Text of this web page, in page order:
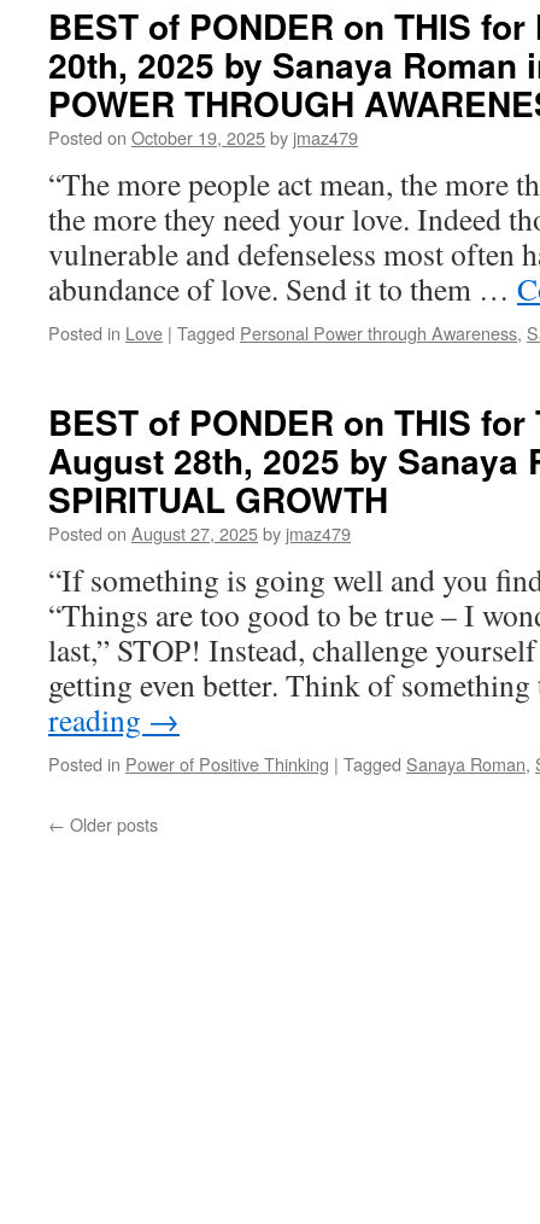
BEST of PONDER on THIS
20th, 2025 by Sanaya Roman
POWER THROUGH
Posted on October 19, 2025by jmaz479
“The more people act mean, the more
the more they need your love. Indeed
vulnerable and defenseless most often
abundance of love. Send it to them …
Posted in Love | Tagged Personal Power through Awareness,
BEST of PONDER on THIS
August 28th, 2025 by Sanaya
SPIRITUAL GROWTH
Posted on August 27, 2025by jmaz479
“If something is going well and you
“Things are too good to be true – I
last,” STOP! Instead, challenge
getting even better. Think of
reading →
Posted in Power of Positive Thinking | Tagged Sanaya Roman,
← Older posts